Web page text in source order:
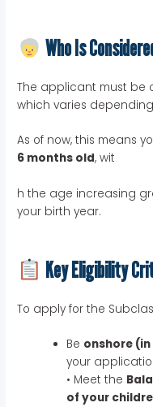
Who Is
The applicant must be
which varies
As of now, this means
6 months old, wit
h the age increasing
your birth year.
Key Eligibility
To apply for the
Be onshore
your
• Meet the
of your